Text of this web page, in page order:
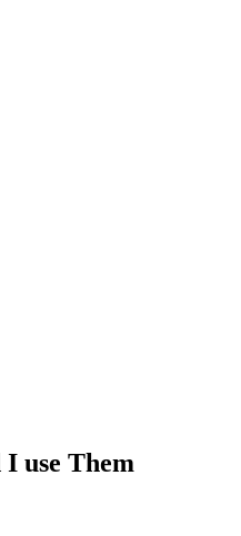
use Them